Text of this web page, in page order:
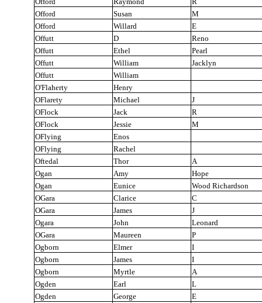
Offord
Susan
M
Offord
Willard
E
Offutt
D
Reno
Offutt
Ethel
Pearl
Offutt
William
Jacklyn
Offutt
William
O'Flaherty
Henry
OFlarety
Michael
J
OFlock
Jack
R
OFlock
Jessie
M
OFlying
Enos
OFlying
Rachel
Oftedal
Thor
A
Ogan
Amy
Hope
Ogan
Eunice
Wood Richardson
OGara
Clarice
C
OGara
James
J
Ogara
John
Leonard
OGara
Maureen
P
Ogborn
Elmer
I
Ogborn
James
I
Ogborn
Myrtle
A
Ogden
Earl
L
Ogden
George E